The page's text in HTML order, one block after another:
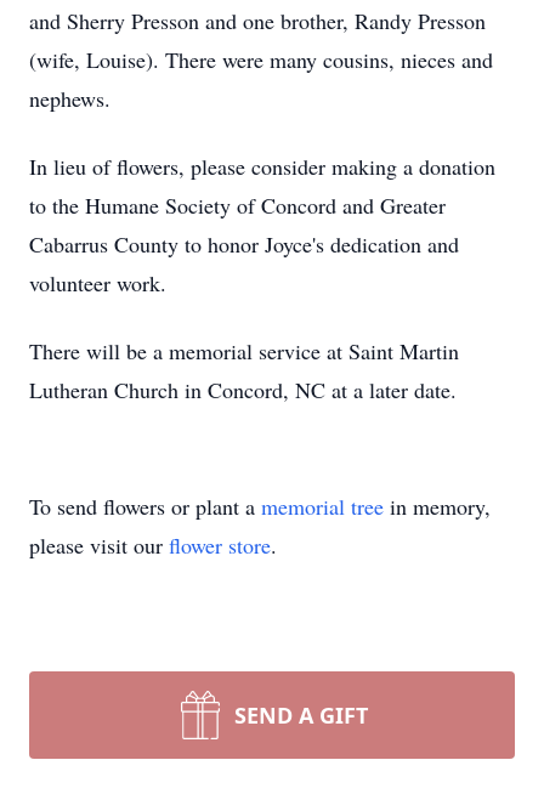
and Sherry Presson and one brother, Randy Presson
(wife, Louise). There were many cousins, nieces and
nephews.
In lieu of flowers, please consider making a donation
to the Humane Society of Concord and Greater
Cabarrus County to honor Joyce's dedication and
volunteer work.
There will be a memorial service at Saint Martin
Lutheran Church in Concord, NC at a later date.
To send flowers or plant a memorial tree in memory,
please visit our flower store.
SEND A GIFT